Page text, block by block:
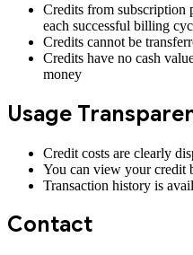
Credits from subscription
each successful billing
Credits cannot be
Credits have no cash
money
Usage
Credit costs are clearly
You can view your credit
Transaction history is
Contact